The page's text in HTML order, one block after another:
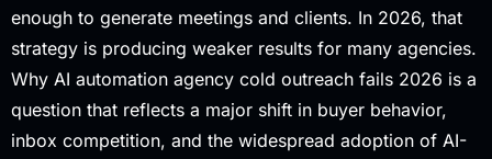
enough to generate meetings and clients. In 2026, that
strategy is producing weaker results for many agencies.
Why AI automation agency cold outreach fails 2026 is a
question that reflects a major shift in buyer behavior,
inbox competition, and the widespread adoption of AI-